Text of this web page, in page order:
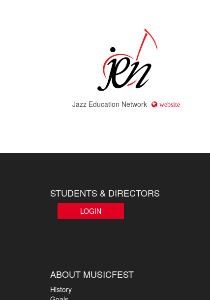
Jazz Education Network website
STUDENTS & DIRECTORS
LOGIN
ABOUT MUSICFEST
History